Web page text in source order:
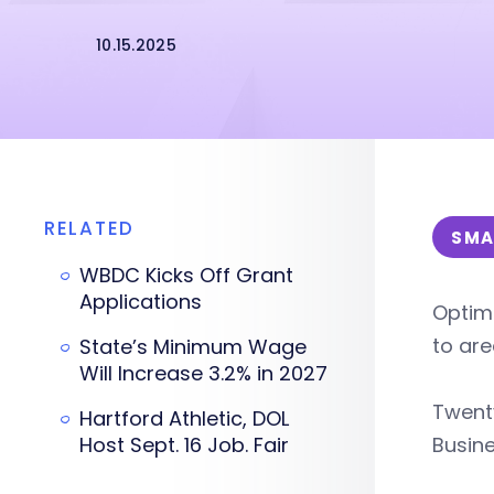
10.15.2025
to
RELATED
WBDC Kicks Off Grant
Applications
State’s Minimum Wage
Will Increase 3.2% in 2027
Hartford Athletic, DOL
Host Sept. 16 Job. Fair